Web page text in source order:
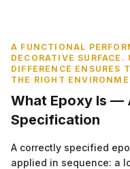
A FUNCTIONAL
DECORATIVE
DIFFERENCE ENSURES
THE RIGHT
What Epoxy Is —
Specification
A correctly specified
applied in sequence: a